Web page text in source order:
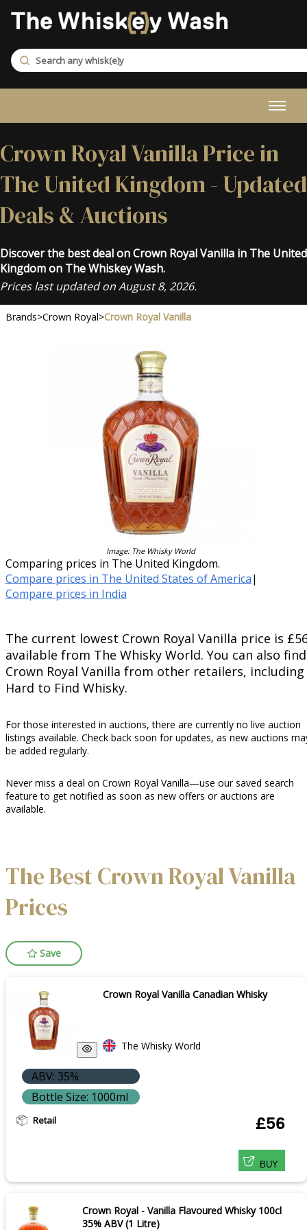
Crown Royal Vanilla Price in
The United Kingdom - Updated
Deals & Auctions
Discover the best deal on Crown Royal Vanilla in The United
Kingdom on The Whiskey Wash.
Prices last updated on August 8, 2026.
Brands>Crown Royal>Crown Royal Vanilla
Image: The Whisky World
Comparing prices in The United Kingdom.
Compare prices in The United States of America|
Compare prices in India
The current lowest Crown Royal Vanilla price is
available from The Whisky World. You can also find
Crown Royal Vanilla from other retailers, including
Hard to Find Whisky.
For those interested in auctions, there are currently no live auction
listings available. Check back soon for updates, as new auctions
be added regularly.
Never miss a deal on Crown Royal Vanilla—use our saved search
feature to get notified as soon as new offers or auctions are
available.
The Best Crown Royal Vanilla
Prices
Save
Crown Royal Vanilla Canadian Whisky
The Whisky World
ABV: 35%
Bottle Size: 1000ml
Retail £56
BUY
Crown Royal - Vanilla Flavoured Whisky 100cl
35% ABV (1 Litre)